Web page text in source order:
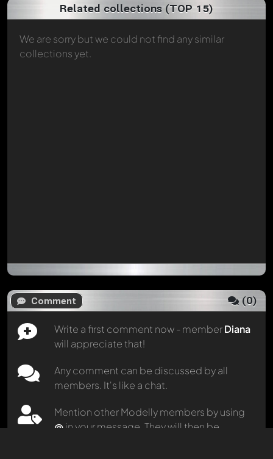
Related collections (TOP 15)
We are sorry but we could not find any similar
collections yet.
Comment (0)
Write a first comment now - memberDiana
will appreciate that!
Any comment can be discussed by all
members. It's like a chat.
Mention other Modelly members by using
@in your message. They will then be